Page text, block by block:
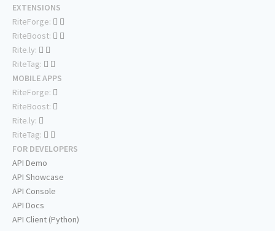
EXTENSIONS
RiteForge:
RiteBoost:
Rite.ly:
RiteTag:
MOBILE APPS
RiteForge:
RiteBoost:
Rite.ly:
RiteTag:
FOR DEVELOPERS
API Demo
API Showcase
API Console
API Docs
API Client (Python)